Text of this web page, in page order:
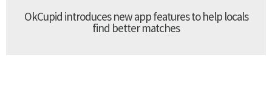
OkCupid introduces new app features to help locals
find better matches